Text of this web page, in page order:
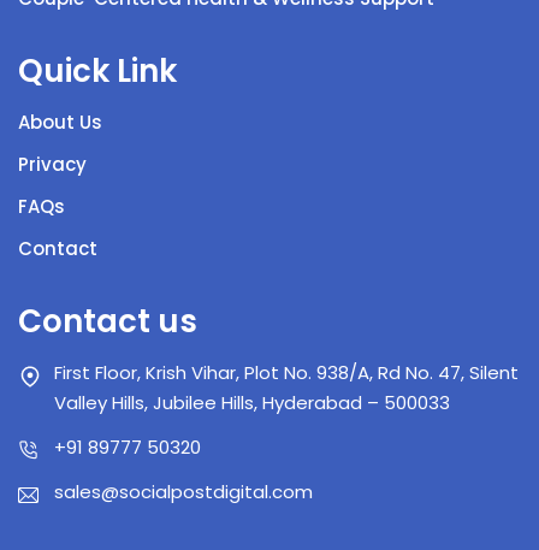
Quick Link
About Us
Privacy
FAQs
Contact
Contact us
First Floor, Krish Vihar, Plot No. 938/A, Rd No. 47, Silent
Valley Hills, Jubilee Hills, Hyderabad – 500033
+91 89777 50320
sales@socialpostdigital.com